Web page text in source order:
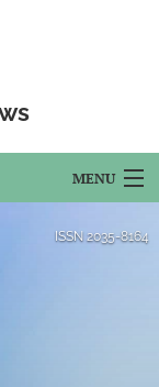
MENU
ISSN 2035-8164